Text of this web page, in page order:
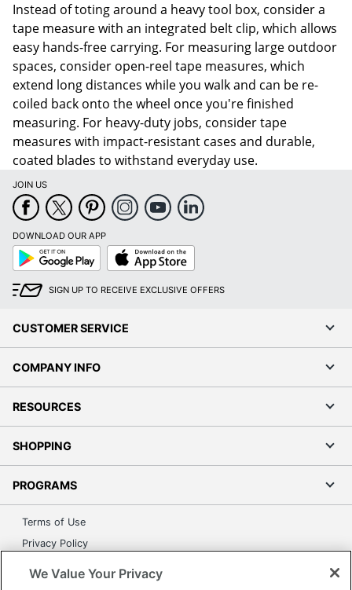
Instead of toting around a heavy tool box, consider a
tape measure with an integrated belt clip, which allows
easy hands-free carrying. For measuring large outdoor
spaces, consider open-reel tape measures, which
extend long distances while you walk and can be re-
coiled back onto the wheel once you're finished
measuring. For heavy-duty jobs, consider tape
measures with impact-resistant cases and durable,
coated blades to withstand everyday use.
JOIN US
DOWNLOAD OUR APP
Google
Play
App
Store
SIGN UP TO RECEIVE EXCLUSIVE OFFERS
CUSTOMER SERVICE
COMPANY INFO
RESOURCES
SHOPPING
PROGRAMS
Terms of Use
Privacy Policy
We Value Your Privacy